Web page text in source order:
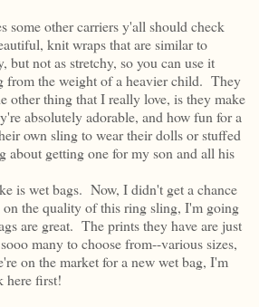
some other carriers y'all should check
knit wraps that are similar to
but not as stretchy, so you can use it
from the weight of a heavier child. They
other thing that I really love, is they make
absolutely adorable, and how fun for a
own sling to wear their dolls or stuffed
getting one for my son and all his
is wet bags. Now, I didn't get a chance
on the quality of this ring sling, I'm going
are great. The prints they have are just
many to choose from--various sizes,
on the market for a new wet bag, I'm
here first!